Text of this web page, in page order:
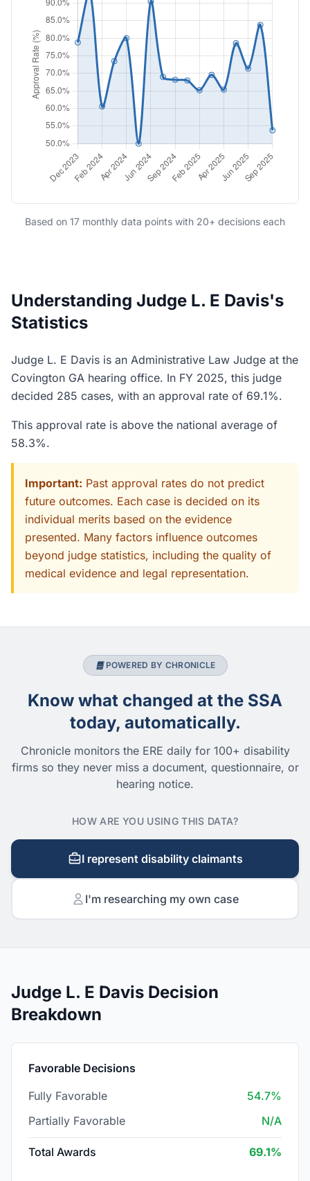
Based on 17 monthly data points with 20+ decisions each
Understanding Judge L. E Davis's
Statistics
Judge L. E Davis is an Administrative Law Judge at the
Covington GA hearing office. In FY 2025, this judge
decided 285 cases, with an approval rate of 69.1%.
This approval rate is above the national average of
58.3%.
Important: Past approval rates do not predict
future outcomes. Each case is decided on its
individual merits based on the evidence
presented. Many factors influence outcomes
beyond judge statistics, including the quality of
medical evidence and legal representation.
POWERED BY CHRONICLE
Know what changed at the SSA
today, automatically.
Chronicle monitors the ERE daily for 100+ disability
firms so they never miss a document, questionnaire, or
hearing notice.
HOW ARE YOU USING THIS DATA?
I represent disability claimants
I'm researching my own case
Judge L. E Davis Decision
Breakdown
Favorable Decisions
Fully Favorable
54.7%
Partially Favorable
N/A
Total Awards 69.1%